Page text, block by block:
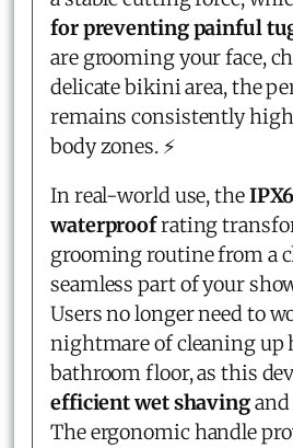
for preventing painful
are grooming your face,
delicate bikini area, the
remains consistently
body zones. ⚡
In real-world use, the
waterproofrating
grooming routine from a
seamless part of your
Users no longer need to
nightmare of cleaning up
bathroom floor, as this
efficient wet shavingand
The ergonomic handle